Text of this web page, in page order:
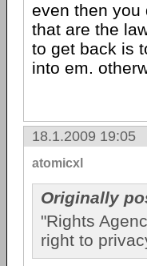
even then you
that are the
to get back is
into em.
18.1.2009 19:05
atomicxl
Originally
"Rights
right to